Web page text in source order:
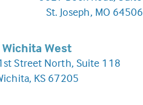
St. Joseph, MO 64506
Wichita West
Street North, Suite 118
KS 67205